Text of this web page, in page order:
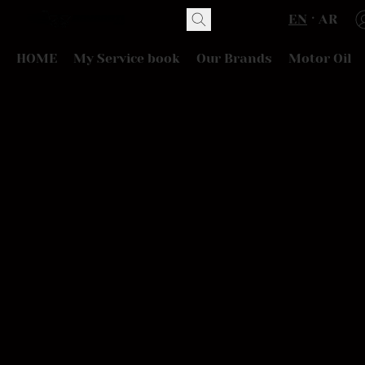
EN AR
HOME My Service book Our Brands Motor Oil